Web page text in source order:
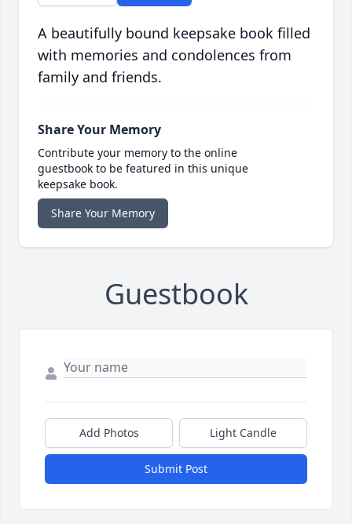
A beautifully bound keepsake book filled
with memories and condolences from
family and friends.
Share Your Memory
Contribute your memory to the online
guestbook to be featured in this unique
keepsake book.
Share Your Memory
Guestbook
Add Photos Light Candle
Submit Post